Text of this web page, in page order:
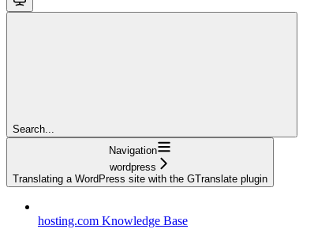
Search...
Navigation
wordpress
Translating a WordPress site with the GTranslate plugin
hosting.com Knowledge Base